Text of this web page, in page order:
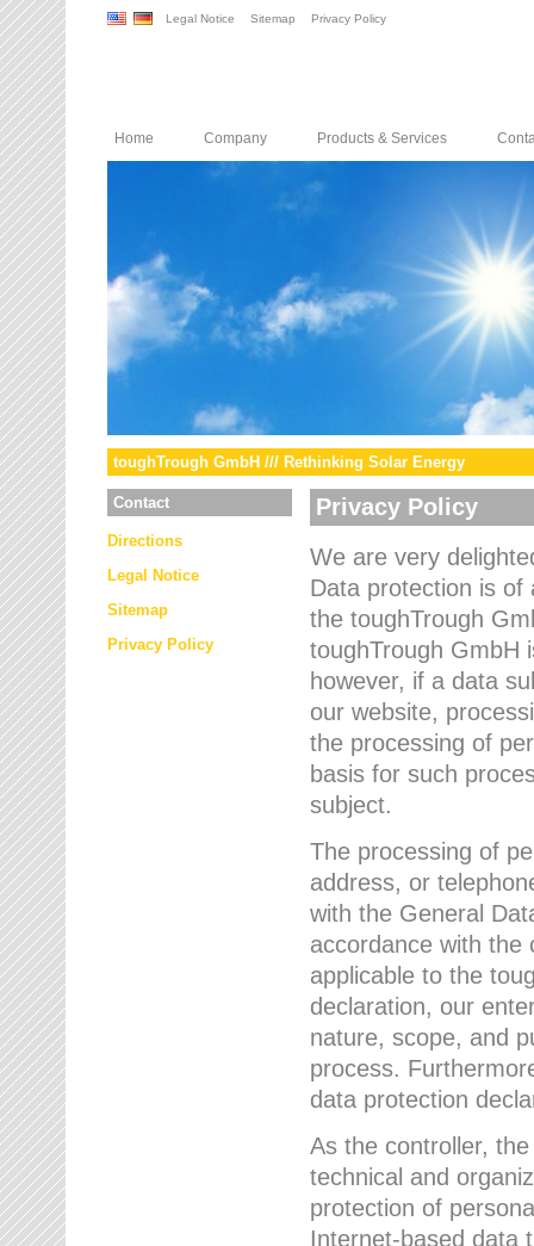
Legal Notice Sitemap Privacy Policy
Home Company Products & Services
toughTrough GmbH /// Rethinking Solar Energy
Contact
Directions
Legal Notice
Sitemap
Privacy Policy
Privacy Policy
We are very
Data protection is of
the toughTrough
toughTrough GmbH
however, if a data
our website,
the processing of
basis for such
subject.
The processing of
address, or
with the General
accordance with the
applicable to the
declaration, our
nature, scope, and
process.
data protection
As the controller,
technical and
protection of
Internet-based data